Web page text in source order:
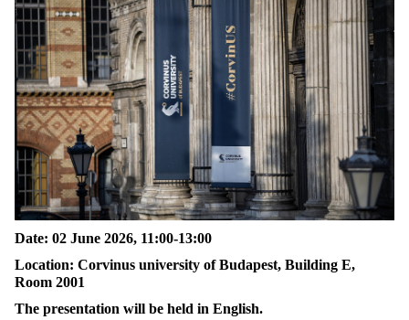
Date: 02 June 2026, 11:00-13:00
Location: Corvinus university of Budapest, Building E,
Room 2001
The presentation will be held in English.